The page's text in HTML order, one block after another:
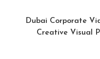
Dubai Corporate
Creative Visual